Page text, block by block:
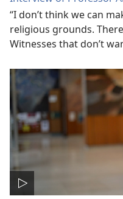
“I don’t think we can
religious grounds.
Witnesses that don’t